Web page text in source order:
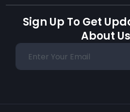
Sign Up To Get
About